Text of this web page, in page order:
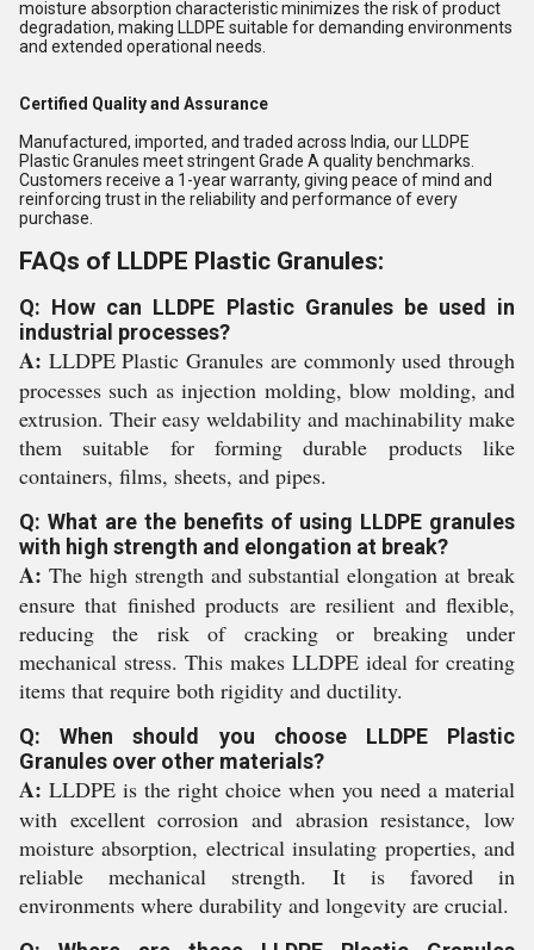
moisture absorption characteristic minimizes the risk of product
degradation, making LLDPE suitable for demanding environments
and extended operational needs.
Certified Quality and Assurance
Manufactured, imported, and traded across India, our LLDPE
Plastic Granules meet stringent Grade A quality benchmarks.
Customers receive a 1-year warranty, giving peace of mind and
reinforcing trust in the reliability and performance of every
purchase.
FAQs of LLDPE Plastic Granules:
Q: How can LLDPE Plastic Granules be used in
industrial processes?
A: LLDPE Plastic Granules are commonly used through
processes such as injection molding, blow molding, and
extrusion. Their easy weldability and machinability make
them suitable for forming durable products like
containers, films, sheets, and pipes.
Q: What are the benefits of using LLDPE granules
with high strength and elongation at break?
A: The high strength and substantial elongation at break
ensure that finished products are resilient and flexible,
reducing the risk of cracking or breaking under
mechanical stress. This makes LLDPE ideal for creating
items that require both rigidity and ductility.
Q: When should you choose LLDPE Plastic
Granules over other materials?
A: LLDPE is the right choice when you need a material
with excellent corrosion and abrasion resistance, low
moisture absorption, electrical insulating properties, and
reliable mechanical strength. It is favored in
environments where durability and longevity are crucial.